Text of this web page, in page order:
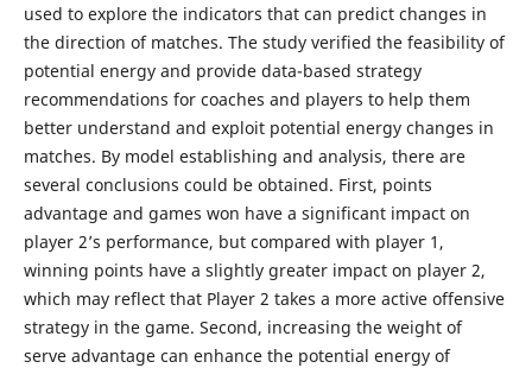
used to explore the indicators that can predict changes in
the direction of matches. The study verified the feasibility of
potential energy and provide data-based strategy
recommendations for coaches and players to help them
better understand and exploit potential energy changes in
matches. By model establishing and analysis, there are
several conclusions could be obtained. First, points
advantage and games won have a significant impact on
player 2’s performance, but compared with player 1,
winning points have a slightly greater impact on player 2,
which may reflect that Player 2 takes a more active offensive
strategy in the game. Second, increasing the weight of
serve advantage can enhance the potential energy of